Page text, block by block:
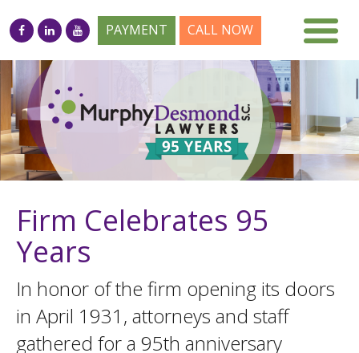
PAYMENT CALL NOW
Firm Celebrates 95
Years
In honor of the firm opening its doors
in April 1931, attorneys and staff
gathered for a 95th anniversary